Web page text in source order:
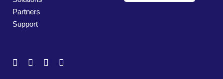
Partners
Support